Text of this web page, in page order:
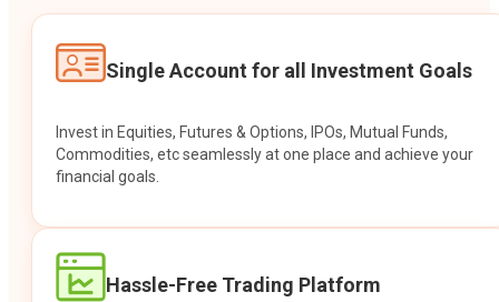
Single Account for all Investment Goals
Invest in Equities, Futures & Options, IPOs, Mutual Funds,
Commodities, etc seamlessly at one place and achieve your
financial goals.
Hassle-Free Trading Platform